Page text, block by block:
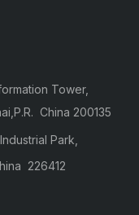
Tower,
China 200135
Park,
226412